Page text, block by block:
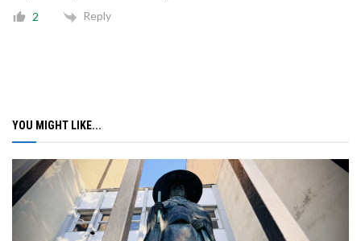
2 Reply
YOU MIGHT LIKE...